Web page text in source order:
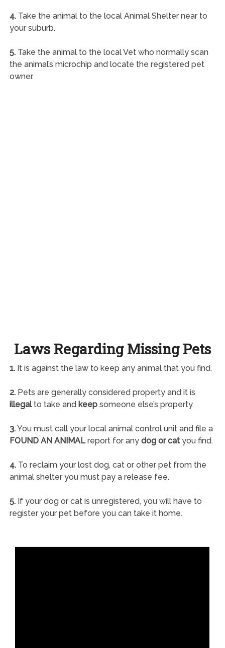
4.Take the animal to the local Animal Shelter near to
your suburb.
5.Take the animal to the local Vet who normally scan
the animal’s microchip and locate the registered pet
owner.
Laws Regarding Missing Pets
1.It is against the law to keep any animal that you find.
2.Pets are generally considered property and it is
illegalto take and keepsomeone else’s property.
3.You must call your local animal control unit and file a
FOUND AN ANIMALreport for any dog or catyou find.
4.To reclaim your lost dog, cat or other pet from the
animal shelter you must pay a release fee.
5.If your dog or cat is unregistered, you will have to
register your pet before you can take it home.